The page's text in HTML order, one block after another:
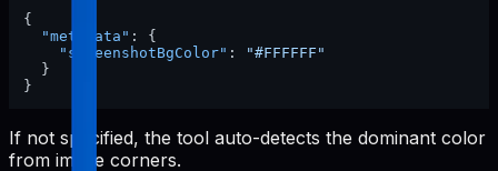
{
"metadata" :
{
"screenshotBgColor" :
"#FFFFFF"
}
}
If not specified, the tool auto-detects the dominant color
from image corners.